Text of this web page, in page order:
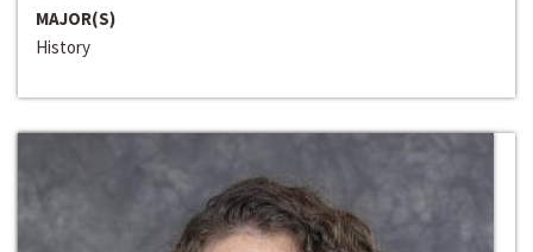
MAJOR(S)
History